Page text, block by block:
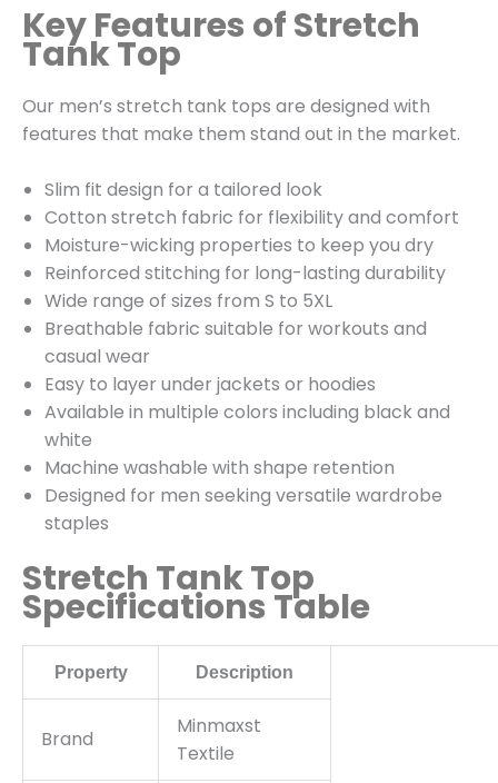
Key Features of Stretch
Tank Top
Our men’s stretch tank tops are designed with
features that make them stand out in the market.
Slim fit design for a tailored look
Cotton stretch fabric for flexibility and comfort
Moisture-wicking properties to keep you dry
Reinforced stitching for long-lasting durability
Wide range of sizes from S to 5XL
Breathable fabric suitable for workouts and
casual wear
Easy to layer under jackets or hoodies
Available in multiple colors including black and
white
Machine washable with shape retention
Designed for men seeking versatile wardrobe
staples
Stretch Tank Top
Specifications Table
Property Description
Brand
Minmaxst
Textile